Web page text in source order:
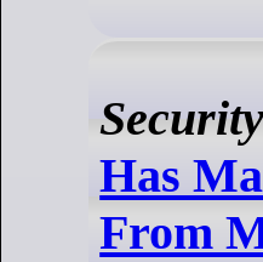
Has
From